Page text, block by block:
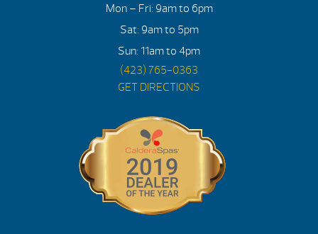
Mon – Fri: 9am to 6pm
Sat: 9am to 5pm
Sun: 11am to 4pm
(423) 765-0363
GET DIRECTIONS